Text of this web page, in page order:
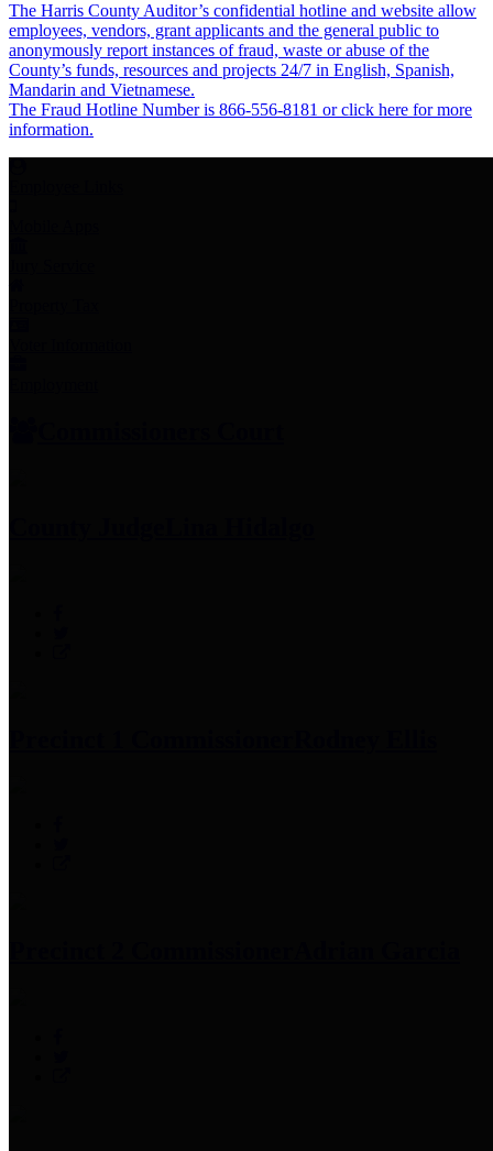
The Harris County Auditor’s confidential hotline and website allow
employees, vendors, grant applicants and the general public to
anonymously report instances of fraud, waste or abuse of the
County’s funds, resources and projects 24/7 in English, Spanish,
Mandarin and Vietnamese.
The Fraud Hotline Number is 866-556-8181 or click here for more
information.